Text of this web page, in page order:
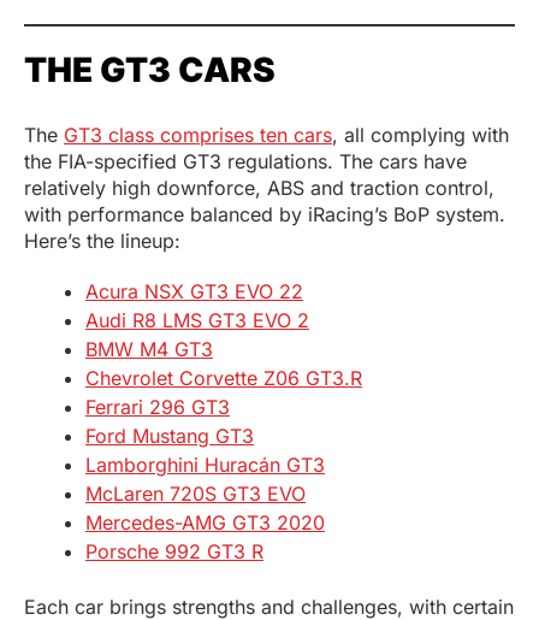
THE GT3 CARS
The GT3 class comprises ten cars, all complying with
the FIA-specified GT3 regulations. The cars have
relatively high downforce, ABS and traction control,
with performance balanced by iRacing’s BoP system.
Here’s the lineup:
Acura NSX GT3 EVO 22
Audi R8 LMS GT3 EVO 2
BMW M4 GT3
Chevrolet Corvette Z06 GT3.R
Ferrari 296 GT3
Ford Mustang GT3
Lamborghini Huracán GT3
McLaren 720S GT3 EVO
Mercedes-AMG GT3 2020
Porsche 992 GT3 R
Each car brings strengths and challenges, with certain